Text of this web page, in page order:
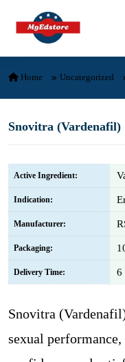
Skip to content
Home Uncategorized
Snovitra (Vardenafil)
Active Ingredient:
Indication:
Manufacturer:
Packaging:
Delivery Time: 6
Snovitra
sexual